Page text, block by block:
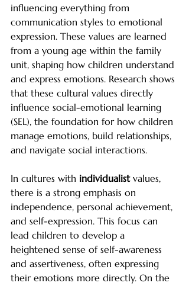
influencing everything from
communication styles to emotional
expression. These values are learned
from a young age within the family
unit, shaping how children understand
and express emotions. Research shows
that these cultural values directly
influence social-emotional learning
(SEL), the foundation for how children
manage emotions, build relationships,
and navigate social interactions.
In cultures with individualist values,
there is a strong emphasis on
independence, personal achievement,
and self-expression. This focus can
lead children to develop a
heightened sense of self-awareness
and assertiveness, often expressing
their emotions more directly. On the